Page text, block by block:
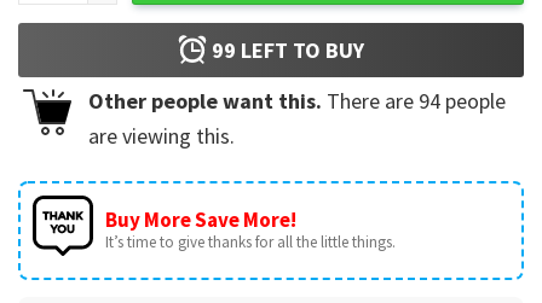
99 LEFT TO BUY
Other people want this. There are 94 people
are viewing this.
Buy More Save More!
It’s time to give thanks for all the little things.